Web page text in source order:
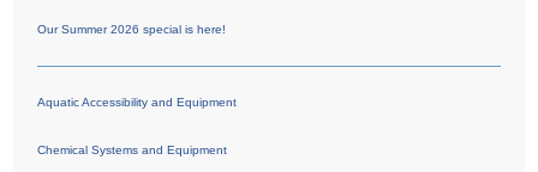
Our Summer 2026 special is here!
Aquatic Accessibility and Equipment
Chemical Systems and Equipment